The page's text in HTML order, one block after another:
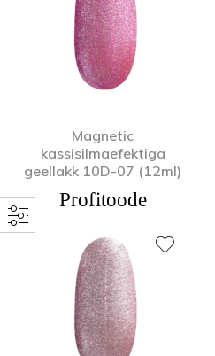
Magnetic
kassisilmaefektiga
geellakk 10D-07 (12ml)
Profitoode